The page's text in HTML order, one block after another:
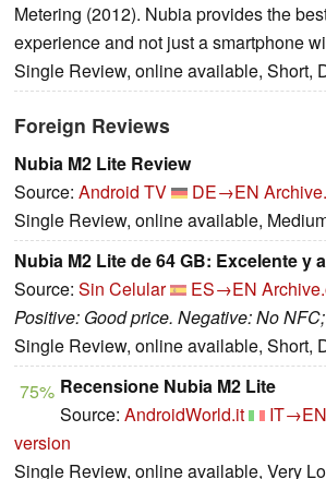
Metering (2012). Nubia provides the
experience and not just a smartphone
Single Review, online available, Short,
Foreign Reviews
Nubia M2 Lite Review
Source: Android TV DE→EN
Single Review, online available,
Nubia M2 Lite de 64 GB: Excelente y
Source: Sin Celular ES→EN
Positive: Good price. Negative: No
Single Review, online available, Short,
75% Recensione Nubia M2 Lite
Source: AndroidWorld.it IT→EN
version
Single Review, online available, Very